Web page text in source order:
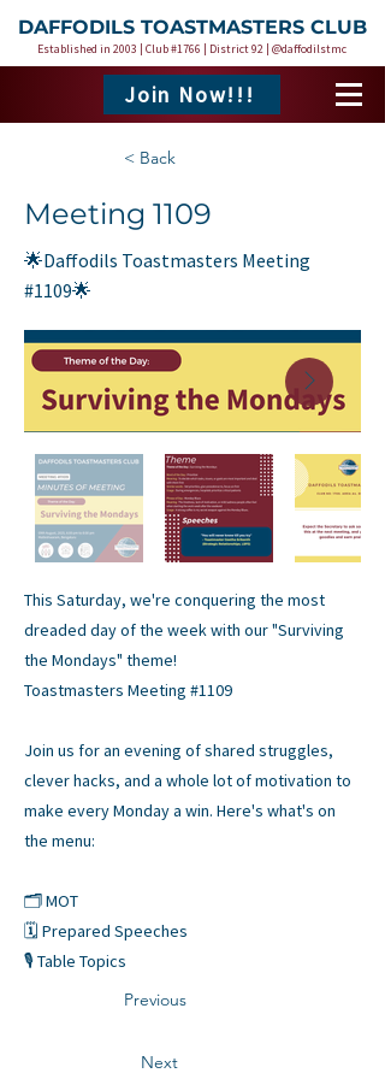
DAFFODILS TOASTMASTERS CLUB
Established in 2003 | Club #1766 | District 92 | @daffodilstmc
Join Now!!!
< Back
Meeting 1109
🌟Daffodils Toastmasters Meeting
#1109🌟
This Saturday, we're conquering the most
dreaded day of the week with our "Surviving
the Mondays" theme!
Toastmasters Meeting #1109
Join us for an evening of shared struggles,
clever hacks, and a whole lot of motivation to
make every Monday a win. Here's what's on
the menu:
🗂️ MOT
🗓️ Prepared Speeches
🎙️ Table Topics
Previous
Next